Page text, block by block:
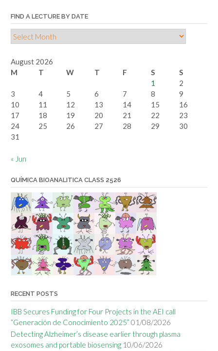
FIND A LECTURE BY DATE
Find
a
by
date
August 2026
M
T W T F S
S
1
2
3
4 5 6 7 8
9
10
11 12 13 14 15
16
17
18 19 20 21 22
23
24
25 26 27 28 29
30
31
« Jun
QUÍMICA BIOANALITICA CLASS 2526
RECENT POSTS
IBB Secures Funding for Four Projects in the AEI call
“Generación de Conocimiento 2025” 01/08/2026
Detecting Alzheimer’s disease earlier through plasma
exosomes and portable biosensing 10/06/2026